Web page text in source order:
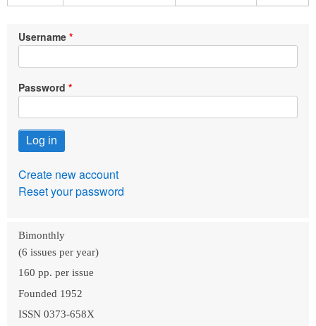
Username
Password
Create new account
Reset your password
Bimonthly
(6 issues per year)
160 pp. per issue
Founded 1952
ISSN 0373-658X